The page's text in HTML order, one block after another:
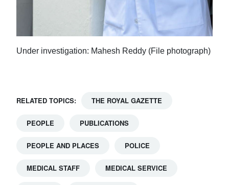
Under investigation: Mahesh Reddy (File photograph)
RELATED TOPICS: THE ROYAL GAZETTE
PEOPLE PUBLICATIONS
PEOPLE AND PLACES POLICE
MEDICAL STAFF MEDICAL SERVICE